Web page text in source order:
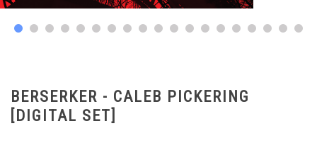
BERSERKER - CALEB PICKERING
[DIGITAL SET]